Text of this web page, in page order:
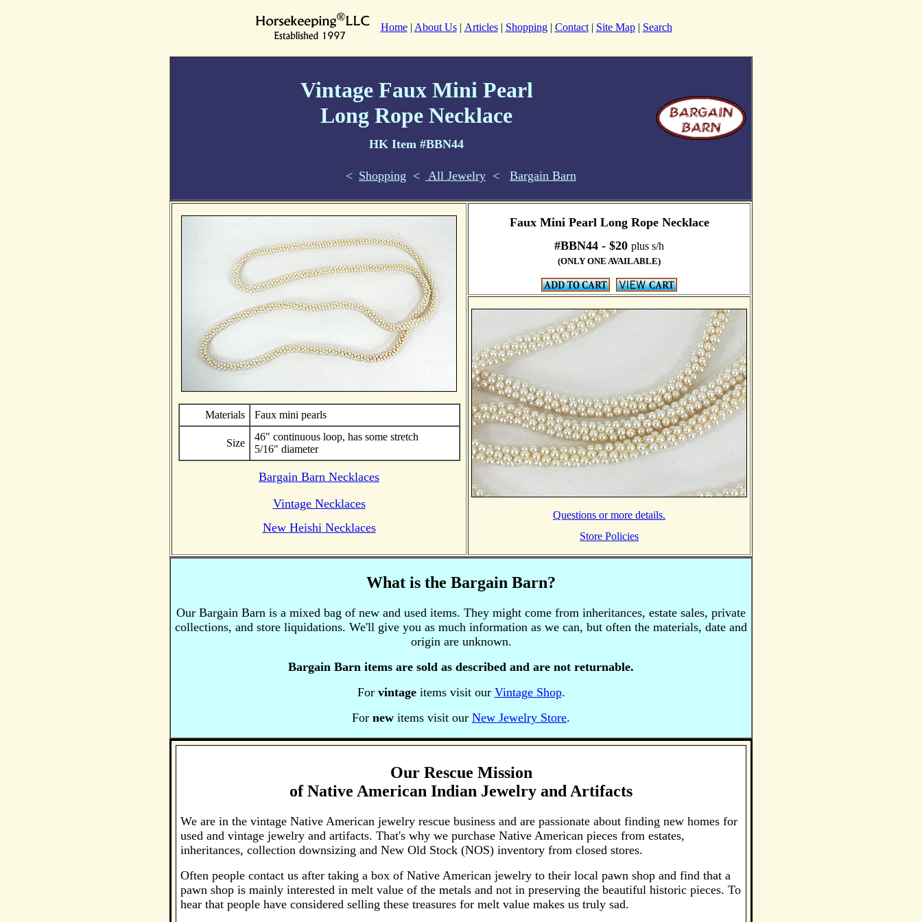
Home| About Us| Articles| Shopping| Contact| Site Map| Search
Vintage Faux Mini Pearl
Long Rope Necklace
HK Item #BBN44
< Shopping < All Jewelry < Bargain Barn
Materials Faux mini pearls
Size
46" continuous loop, has some stretch
5/16" diameter
Bargain Barn Necklaces
Vintage Necklaces
New Heishi Necklaces
Faux Mini Pearl Long Rope Necklace
#BBN44 - $20 plus s/h
(ONLY ONE AVAILABLE)
Questions or more details.
Store Policies
What is the Bargain Barn?
Our Bargain Barn is a mixed bag of new and used items. They might come from inheritances, estate sales, private
collections, and store liquidations. We'll give you as much information as we can, but often the materials, date and
origin are unknown.
Bargain Barn items are sold as described and are not returnable.
For vintage items visit our Vintage Shop.
For new items visit our New Jewelry Store.
Our Rescue Mission
ofNative American Indian Jewelry and Artifacts
We are in the vintage Native American jewelry rescue business and are passionate about finding new homes for
used and vintage jewelry and artifacts. That's why we purchase Native American pieces from estates,
inheritances, collection downsizing and New Old Stock (NOS) inventory from closed stores.
Often people contact us after taking a box of Native American jewelry to their local pawn shop and find that a
pawn shop is mainly interested in melt value of the metals and not in preserving the beautiful historic pieces. To
hear that people have considered selling these treasures for melt value makes us truly sad.